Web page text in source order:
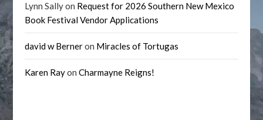
Lynn Sallyon Request for 2026 Southern New Mexico
Book Festival Vendor Applications
david w Berneron Miracles of Tortugas
Karen RayonCharmayne Reigns!